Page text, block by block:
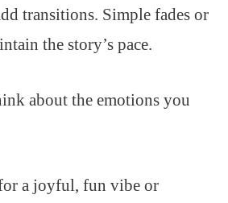
transitions. Simple fades or
the story’s pace.
about the emotions you
a joyful, fun vibe or